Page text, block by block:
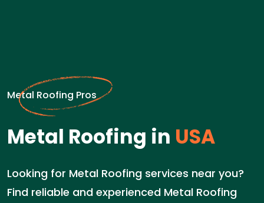
Metal Roofing Pros
Metal Roofing in USA
Looking for Metal Roofing services near you?
Find reliable and experienced Metal Roofing